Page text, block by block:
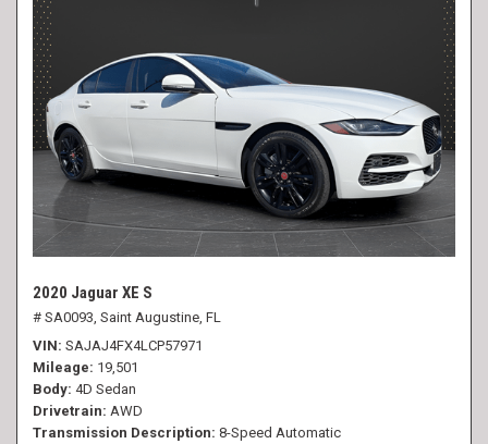
2020 Jaguar XE S
# SA0093, Saint Augustine, FL
VIN SAJAJ4FX4LCP57971
Mileage 19,501
Body 4D Sedan
Drivetrain AWD
Transmission Description 8-Speed Automatic